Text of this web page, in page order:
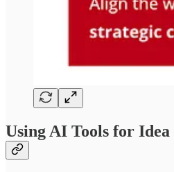
Using AI Tools for